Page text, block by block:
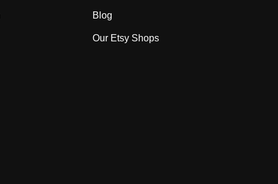
Blog
Our Etsy Shops